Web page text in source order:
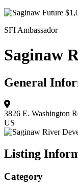
SFI Ambassador
Saginaw
General
3826 E. Washington
US
Listing
Category